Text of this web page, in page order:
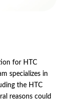
for HTC
specializes in
the HTC
reasons could